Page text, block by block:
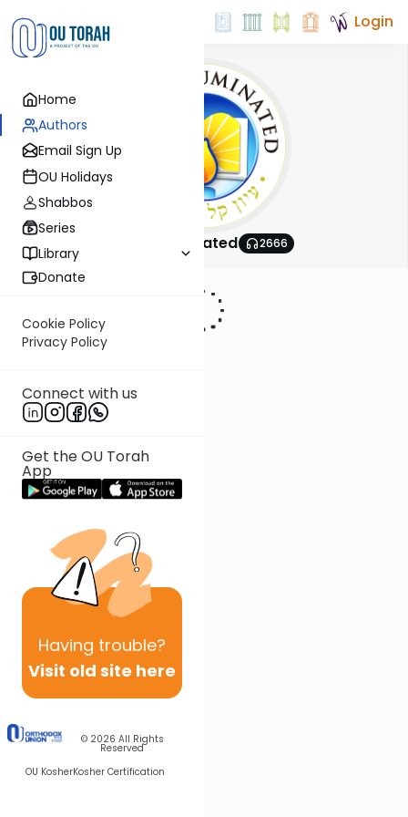
Home
Authors
Email Sign Up
OU Holidays
Shabbos
Series
Library
Donate
Cookie Policy
Privacy Policy
Connect with us
Get the OU Torah
App
Having trouble?
Visit old site here
© 2026 All Rights
Reserved
OU KosherKosher Certification
Login
Shas Illuminated 2666